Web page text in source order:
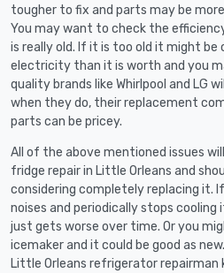
tougher to fix and parts may be
You may want to check the
is really old. If it is too old it might be
electricity than it is worth and you
quality brands like Whirlpool and LG
when they do, their replacement
parts can be pricey.
All of the above mentioned issues
fridge repair in Little Orleans and
considering completely replacing it.
noises and periodically stops
just gets worse over time. Or you
icemaker and it could be good as
Little Orleans refrigerator